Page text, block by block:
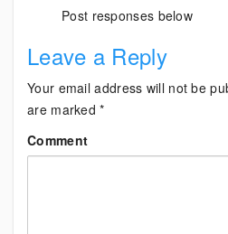
Post responses below
Leave a Reply
Your email address will not be
are marked*
Comment